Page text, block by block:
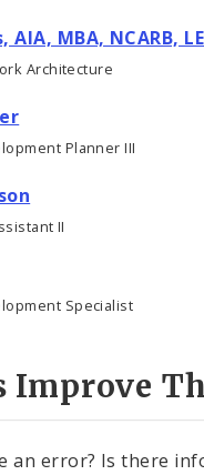
MBA, NCARB,
Architecture
Planner III
II
Specialist
Improve
an error? Is there